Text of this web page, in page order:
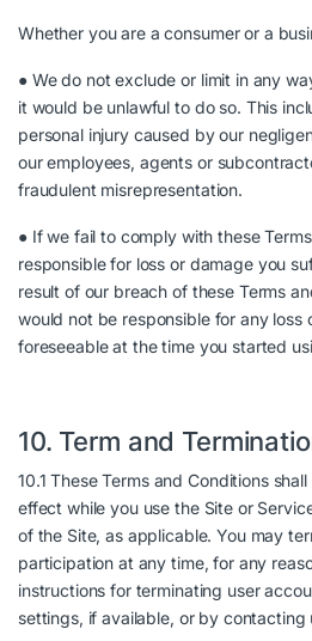
Whether you are a consumer or a
● We do not exclude or limit in any
it would be unlawful to do so. This
personal injury caused by our
our employees, agents or
fraudulent misrepresentation.
● If we fail to comply with these
responsible for loss or damage you
result of our breach of these Terms
would not be responsible for any loss
foreseeable at the time you started
10. Term and
10.1 These Terms and Conditions
effect while you use the Site or
of the Site, as applicable. You may
participation at any time, for any
instructions for terminating user
settings, if available, or by contacting